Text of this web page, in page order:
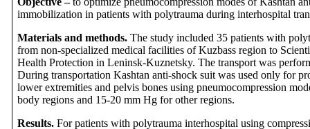
immobilization in patients with polytrauma during interhospital
Materials and methods. The study included 35 patients with
from non-specialized medical facilities of Kuzbass region to
Health Protection in Leninsk-Kuznetsky. The transport was
During transportation Kashtan anti-shock suit was used only for
lower extremities and pelvis bones using pneumocompression
body regions and 15-20 mm Hg for other regions.
Results. For patients with polytrauma interhospital using